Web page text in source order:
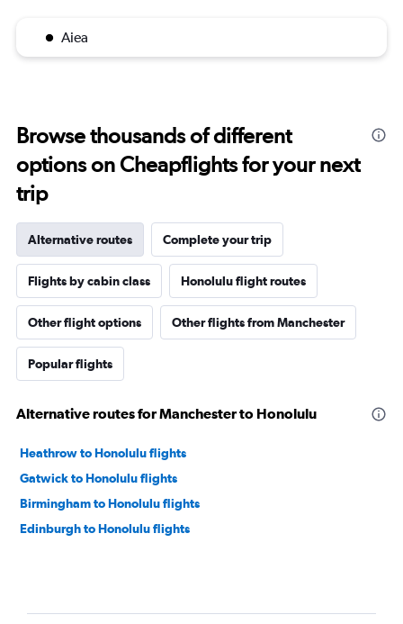
Aiea
Browse thousands of different
options on Cheapflights for your next
trip
Alternative routes Complete your trip
Flights by cabin class Honolulu flight routes
Other flight options Other flights from Manchester
Popular flights
Alternative routes for Manchester to Honolulu
Heathrow to Honolulu flights
Gatwick to Honolulu flights
Birmingham to Honolulu flights
Edinburgh to Honolulu flights